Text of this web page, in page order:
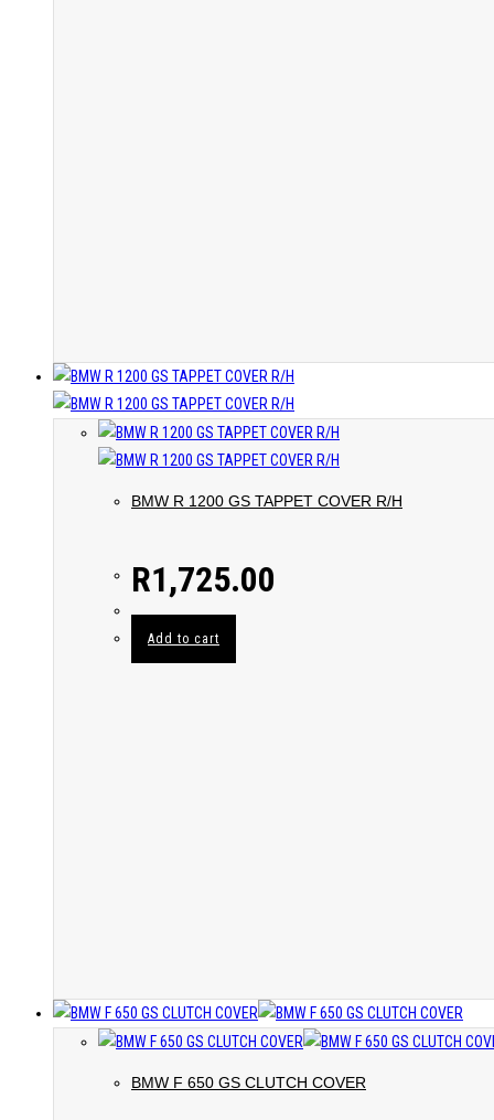
BMW R 1200 GS TAPPET COVER R/H
R1,725.00
Add to cart
BMW F 650 GS CLUTCH COVER